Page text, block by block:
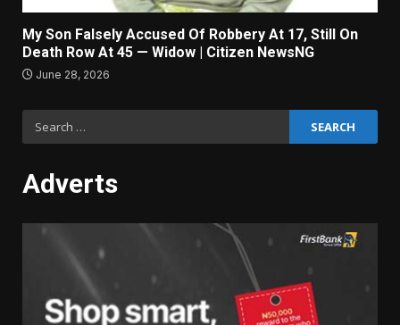
My Son Falsely Accused Of Robbery At 17, Still On
Death Row At 45 — Widow | Citizen NewsNG
June 28, 2026
Adverts